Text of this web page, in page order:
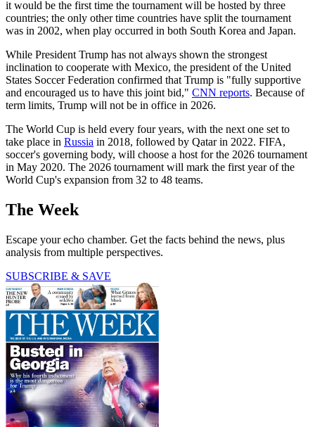
it would be the first time the tournament will be hosted by three
countries; the only other time countries have split the tournament
was in 2002, when play occurred in both South Korea and Japan.
While President Trump has not always shown the strongest
inclination to cooperate with Mexico, the president of the United
States Soccer Federation confirmed that Trump is "fully supportive
and encouraged us to have this joint bid," CNN reports. Because of
term limits, Trump will not be in office in 2026.
The World Cup is held every four years, with the next one set to
take place in Russia in 2018, followed by Qatar in 2022. FIFA,
soccer's governing body, will choose a host for the 2026 tournament
in May 2020. The 2026 tournament will mark the first year of the
World Cup's expansion from 32 to 48 teams.
The Week
Escape your echo chamber. Get the facts behind the news, plus
analysis from multiple perspectives.
SUBSCRIBE & SAVE